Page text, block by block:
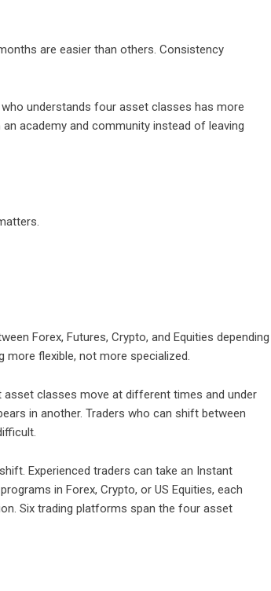
are easier than others. Consistency
understands four asset classes has more
academy and community instead of leaving
Forex, Futures, Crypto, and Equities depending
more flexible, not more specialized.
classes move at different times and under
in another. Traders who can shift between
Experienced traders can take an Instant
in Forex, Crypto, or US Equities, each
Six trading platforms span the four asset